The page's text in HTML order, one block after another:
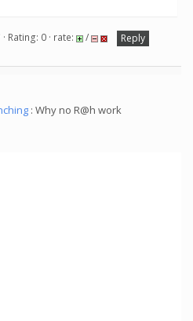
Rating: 0 · rate: /
Reply
: Why no R@h work